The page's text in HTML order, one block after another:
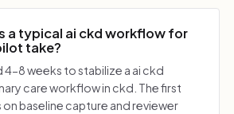
a typical ai ckd workflow for
take?
4-8 weeks to stabilize a ai ckd
care workflow in ckd. The first
baseline capture and reviewer